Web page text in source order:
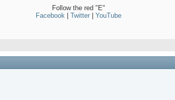
Follow the red "E"
Facebook
Twitter YouTube